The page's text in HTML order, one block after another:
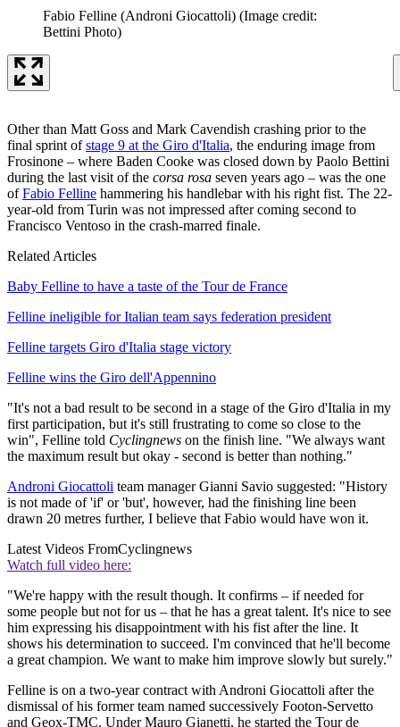
Fabio Felline (Androni Giocattoli) (Image credit:
Bettini Photo)
Other than Matt Goss and Mark Cavendish crashing prior to the
final sprint ofstage 9 at the Giro d'Italia, the enduring image from
Frosinone – where Baden Cooke was closed down by Paolo Bettini
during the last visit of the corsa rosa seven years ago – was the one
ofFabio Felline hammering his handlebar with his right fist. The 22-
year-old from Turin was not impressed after coming second to
Francisco Ventoso in the crash-marred finale.
Related Articles
Baby Felline to have a taste of the Tour de France
Felline ineligible for Italian team says federation president
Felline targets Giro d'Italia stage victory
Felline wins the Giro dell'Appennino
"It's not a bad result to be second in a stage of the Giro d'Italia in my
first participation, but it's still frustrating to come so close to the
win", Felline told Cyclingnews on the finish line. "We always want
the maximum result but okay - second is better than nothing."
Androni Giocattoli team manager Gianni Savio suggested: "History
is not made of 'if' or 'but', however, had the finishing line been
drawn 20 metres further, I believe that Fabio would have won it.
Latest Videos FromCyclingnews
Watch full video here:
"We're happy with the result though. It confirms – if needed for
some people but not for us – that he has a great talent. It's nice to see
him expressing his disappointment with his fist after the line. It
shows his determination to succeed. I'm convinced that he'll become
a great champion. We want to make him improve slowly but surely."
Felline is on a two-year contract with Androni Giocattoli after the
dismissal of his former team named successively Footon-Servetto
and Geox-TMC. Under Mauro Gianetti, he started the Tour de